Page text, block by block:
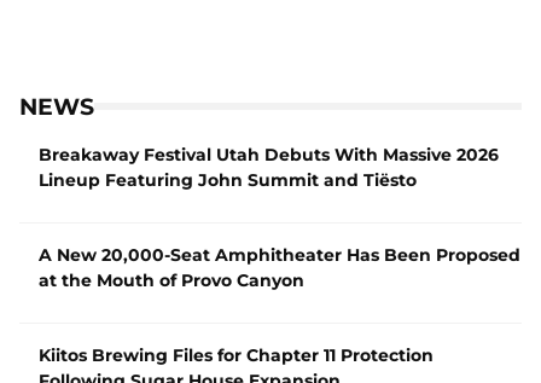
NEWS
Breakaway Festival Utah Debuts With Massive 2026
Lineup Featuring John Summit and Tiësto
A New 20,000-Seat Amphitheater Has Been Proposed
at the Mouth of Provo Canyon
Kiitos Brewing Files for Chapter 11 Protection